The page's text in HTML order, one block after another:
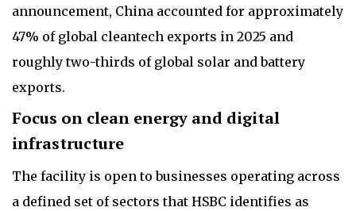
announcement, China accounted for approximately
47% of global cleantech exports in 2025 and
roughly two-thirds of global solar and battery
exports.
Focus on clean energy and digital
infrastructure
The facility is open to businesses operating across
a defined set of sectors that HSBC identifies as